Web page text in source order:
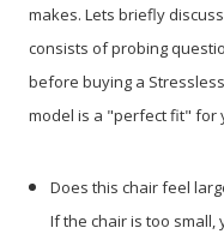
makes. Lets briefly
consists of probing
before buying a
model is a "perfect fit" for
Does this chair feel
If the chair is too